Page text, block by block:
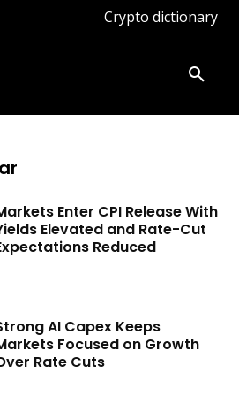
Crypto dictionary
Enter CPI Release With
Elevated and Rate-Cut
Reduced
AI Capex Keeps
Focused on Growth
Rate Cuts